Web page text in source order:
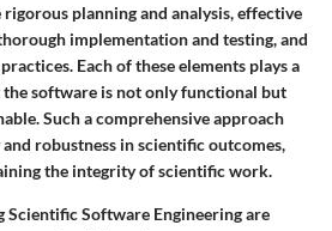
planning and analysis, effective
implementation and testing, and
Each of these elements plays a
software is not only functional but
Such a comprehensive approach
robustness in scientific outcomes,
the integrity of scientific work.
Scientific Software Engineering are